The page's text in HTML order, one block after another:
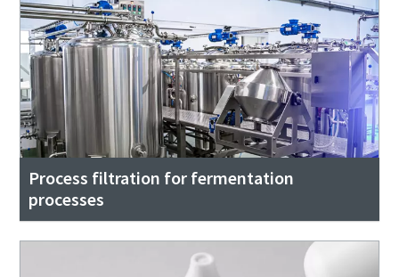
Process filtration for fermentation
processes